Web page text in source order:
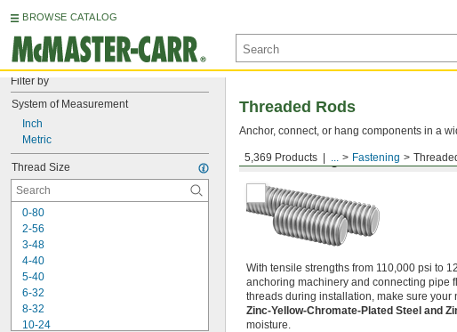
BROWSE CATALOG
Filter by
System of Measurement
Inch
Metric
Thread Size
0-80
2-56
3-48
4-40
5-40
6-32
8-32
10-24
5,369 Products ... Fastening
Threaded Rods
Anchor, connect, or hang components in a
Medium-Strength Steel
With tensile strengths from 110,000 psi to
anchoring machinery and connecting pipe
threads during installation, make sure your
Zinc-Yellow-Chromate-Plated Steel and
moisture.